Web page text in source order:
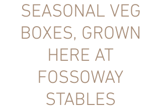
SEASONAL VEG
BOXES, GROWN
HERE AT
FOSSOWAY
STABLES